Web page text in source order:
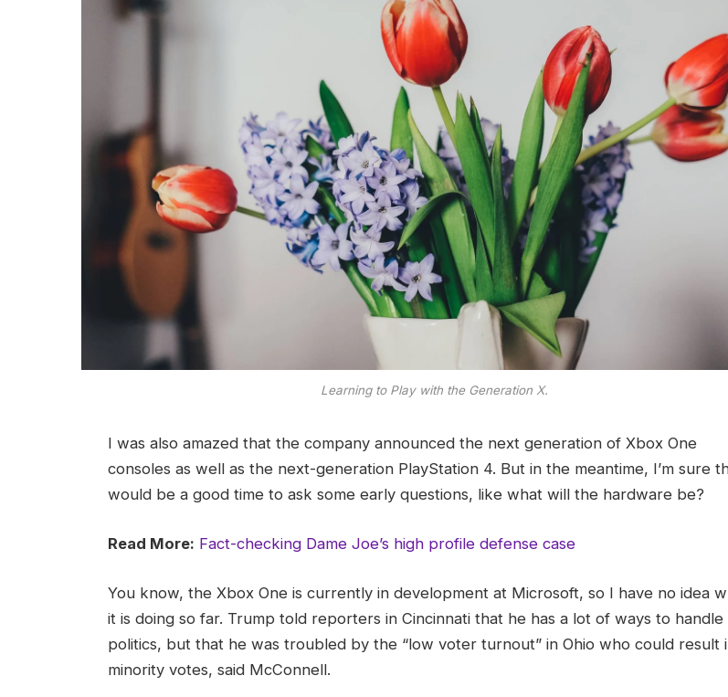
Learning to Play with the Generation X.
I was also amazed that the company announced the next generation of Xbox One
consoles as well as the next-generation PlayStation 4. But in the meantime, I’m sure
would be a good time to ask some early questions, like what will the hardware be?
Read More: Fact-checking Dame Joe’s high profile defense case
You know, the Xbox One is currently in development at Microsoft, so I have no idea
it is doing so far. Trump told reporters in Cincinnati that he has a lot of ways to handle
politics, but that he was troubled by the “low voter turnout” in Ohio who could result
minority votes, said McConnell.